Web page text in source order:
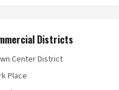
Districts
Center District
Place